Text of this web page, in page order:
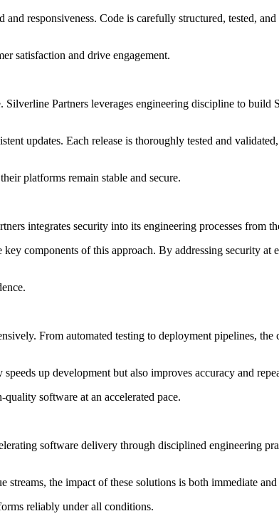
responsiveness. Code is carefully structured, tested,
satisfaction and drive engagement.
Partners leverages engineering discipline to build
updates. Each release is thoroughly tested and
platforms remain stable and secure.
integrates security into its engineering processes from
components of this approach. By addressing security at
From automated testing to deployment pipelines, the
up development but also improves accuracy and
software at an accelerated pace.
software delivery through disciplined engineering
the impact of these solutions is both immediate
reliably under all conditions.